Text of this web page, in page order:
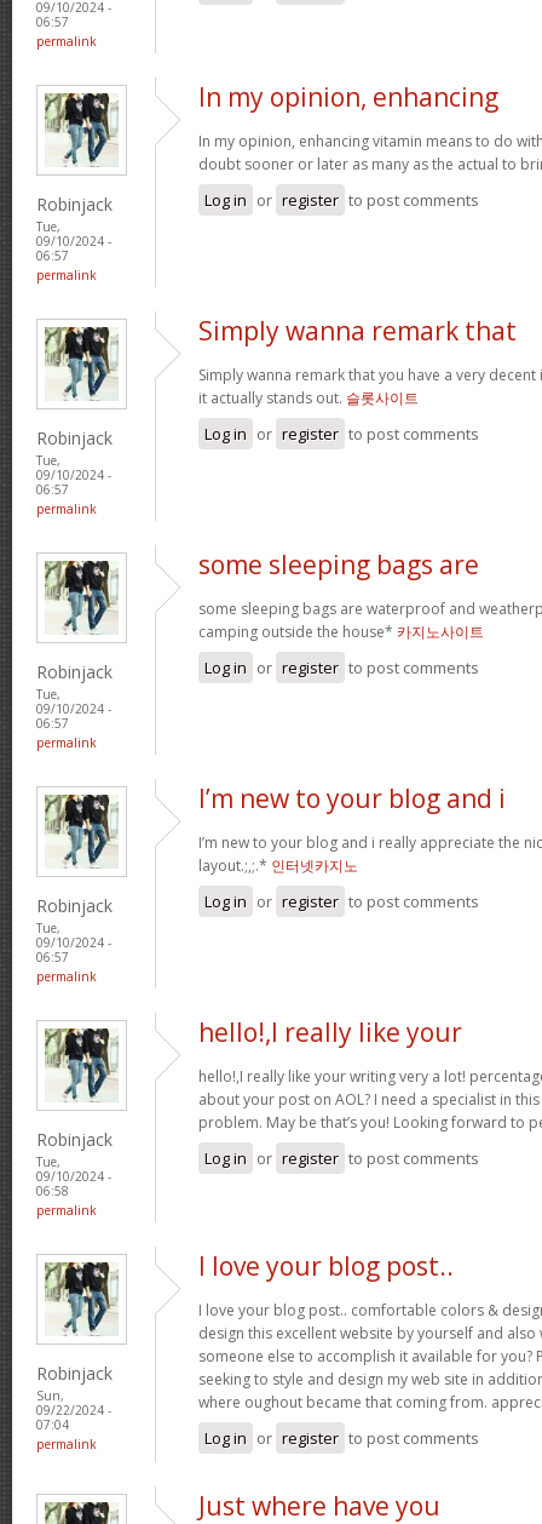
09/10/2024 -
06:57
permalink
Robinjack
Tue,
09/10/2024 -
06:57
permalink
In my opinion, enhancing
In my opinion, enhancing vitamin means to do
doubt sooner or later as many as the actual to
Log in or register to post comments
Robinjack
Tue,
09/10/2024 -
06:57
permalink
Simply wanna remark that
Simply wanna remark that you have a very
it actually stands out. 슬롯사이트
Log in or register to post comments
Robinjack
Tue,
09/10/2024 -
06:57
permalink
some sleeping bags are
some sleeping bags are waterproof and
camping outside the house* 카지노사이트
Log in or register to post comments
Robinjack
Tue,
09/10/2024 -
06:57
permalink
I’m new to your blog and i
I’m new to your blog and i really appreciate the
layout.;,;.* 인터넷카지노
Log in or register to post comments
Robinjack
Tue,
09/10/2024 -
06:58
permalink
hello!,I really like your
hello!,I really like your writing very a lot!
about your post on AOL? I need a specialist in
problem. May be that’s you! Looking forward to
Log in or register to post comments
Robinjack
Sun,
09/22/2024 -
07:04
permalink
I love your blog post..
I love your blog post.. comfortable colors &
design this excellent website by yourself and
someone else to accomplish it available for you?
seeking to style and design my web site in
where oughout became that coming from.
Log in or register to post comments
Just where have you